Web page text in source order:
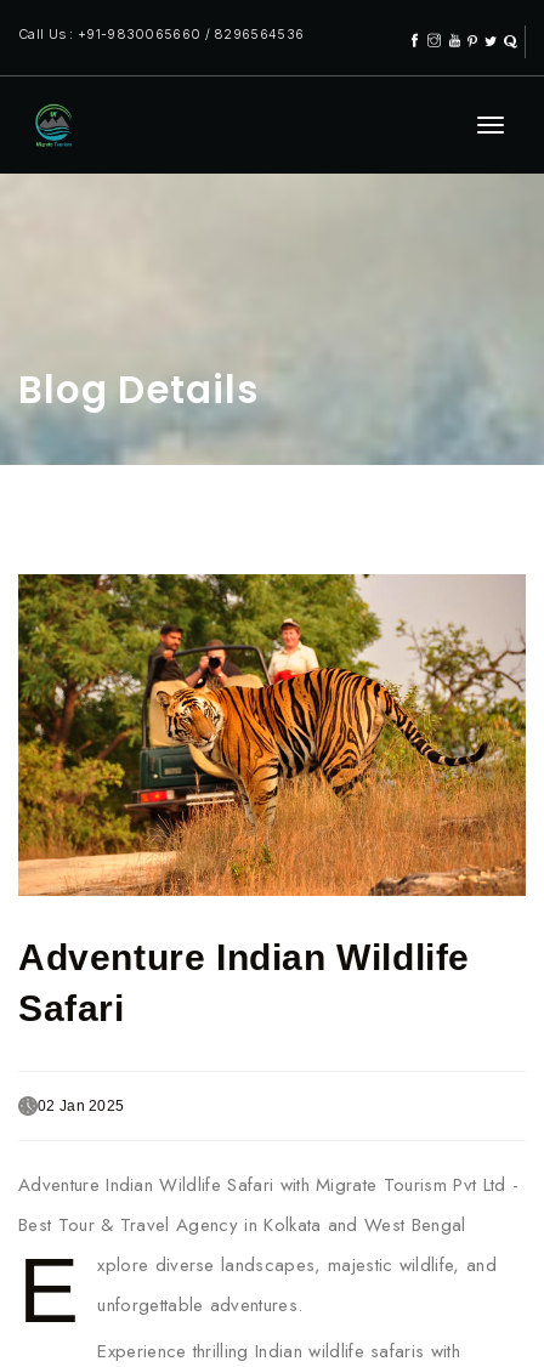
Call Us : +91-9830065660 / 8296564536
Blog Details
Adventure Indian Wildlife
Safari
02 Jan 2025
Adventure Indian Wildlife Safari with Migrate Tourism Pvt Ltd -
Best Tour & Travel Agency in Kolkata and West Bengal
E
xplore diverse landscapes, majestic wildlife, and
unforgettable adventures.
Experience thrilling Indian wildlife safaris with